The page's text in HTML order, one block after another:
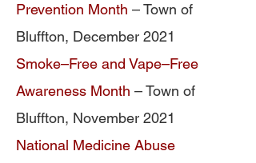
Prevention Month – Town of
Bluffton, December 2021
Smoke–Free and Vape–Free
Awareness Month – Town of
Bluffton, November 2021
National Medicine Abuse